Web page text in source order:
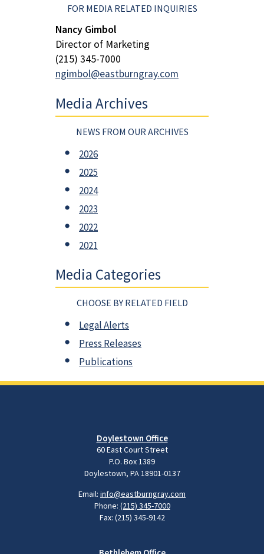
FOR MEDIA RELATED INQUIRIES
Nancy Gimbol
Director of Marketing
(215) 345-7000
ngimbol@eastburngray.com
Media Archives
NEWS FROM OUR ARCHIVES
2026
2025
2024
2023
2022
2021
Media Categories
CHOOSE BY RELATED FIELD
Legal Alerts
Press Releases
Publications
Doylestown Office
60 East Court Street
P.O. Box 1389
Doylestown, PA 18901-0137
Email: info@eastburngray.com
Phone: (215) 345-7000
Fax: (215) 345-9142